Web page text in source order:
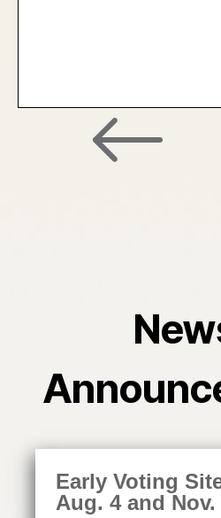
Early Voting
Aug. 4 and